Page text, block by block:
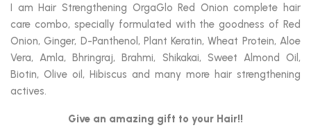
I am Hair Strengthening OrgaGlo Red Onion complete hair
care combo, specially formulated with the goodness of Red
Onion, Ginger, D-Panthenol, Plant Keratin, Wheat Protein, Aloe
Vera, Amla, Bhringraj, Brahmi, Shikakai, Sweet Almond Oil,
Biotin, Olive oil, Hibiscus and many more hair strengthening
actives.
Give an amazing gift to your Hair!!